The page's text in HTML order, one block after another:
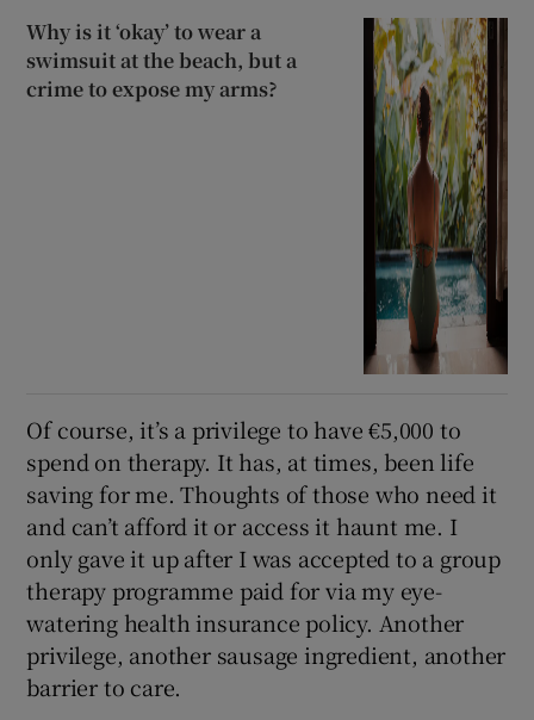
Why is it ‘okay’ to wear a
swimsuit at the beach, but a
crime to expose my arms?
Of course, it’s a privilege to have €5,000 to
spend on therapy. It has, at times, been life
saving for me. Thoughts of those who need it
and can’t afford it or access it haunt me. I
only gave it up after I was accepted to a group
therapy programme paid for via my eye-
watering health insurance policy. Another
privilege, another sausage ingredient, another
barrier to care.